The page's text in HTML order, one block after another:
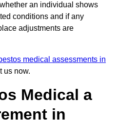
an individual shows
conditions and if any
adjustments are
medical assessments in
us now.
Medical a
in